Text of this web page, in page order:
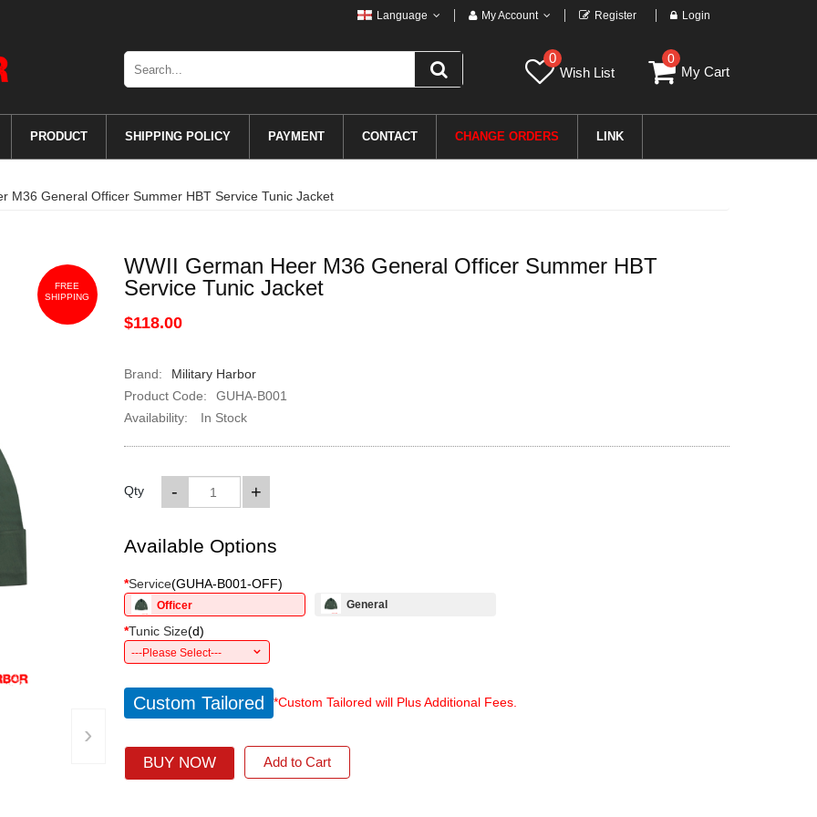
Language My Account Register Login
0
Wish List
0
My Cart
PRODUCT SHIPPING POLICY PAYMENT CONTACT CHANGE ORDERS LINK
M36 General Officer Summer HBT Service Tunic Jacket
FREE
SHIPPING
›
WWII German Heer M36 General Officer Summer HBT
Service Tunic Jacket
$118.00
Brand:
Military Harbor
Product Code:
GUHA-B001
Availability:
In Stock
Qty +
-
Available Options
*Service(GUHA-B001-OFF)
Officer General
*Tunic Size(d)
---Please Select---
Custom Tailored *Custom Tailored will Plus Additional Fees.
BUY NOW Add to Cart